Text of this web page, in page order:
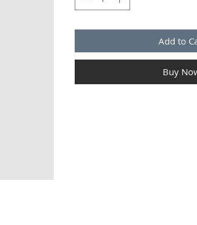
Add to
Buy